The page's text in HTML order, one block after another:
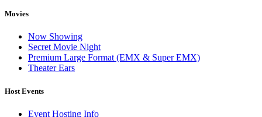
Movies
Now Showing
Secret Movie Night
Premium Large Format (EMX & Super EMX)
Theater Ears
Host Events
Event Hosting Info